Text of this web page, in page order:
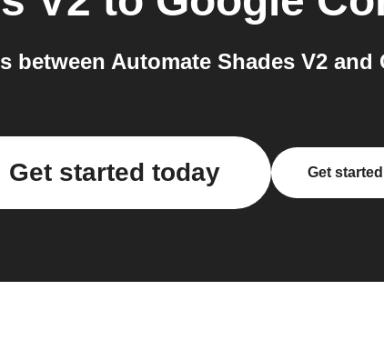
between Automate Shades V2 and
Get started today Get